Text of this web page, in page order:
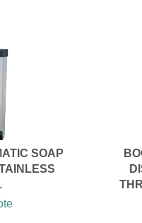
SOAP